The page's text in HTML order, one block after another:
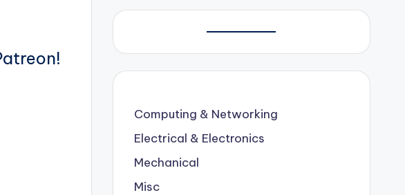
Computing & Networking
Electrical & Electronics
Mechanical
Misc